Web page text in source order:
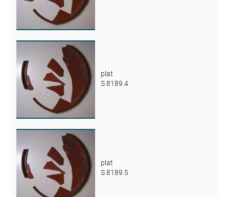
plat
S 8189.4
plat
S 8189.5